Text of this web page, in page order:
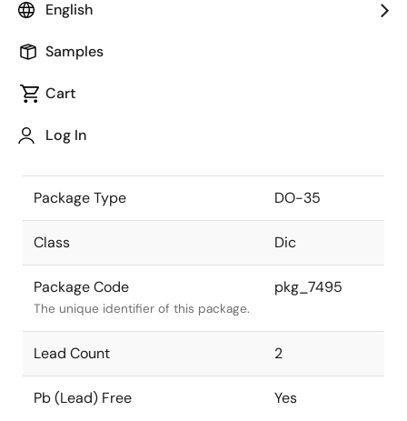
English
Samples
Cart
Log In
the Renesas and Intersil merger.
JEITA Standard
The JEITA standard to which the
Package Type DO-35
Class Dic
Package Code
The unique identifier of this package.
pkg_7495
Lead Count 2
Pb (Lead) Free Yes